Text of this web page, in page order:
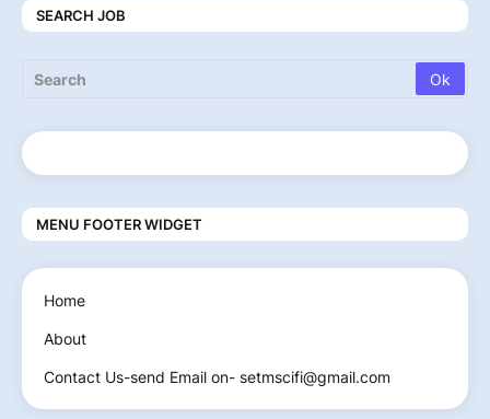
SEARCH JOB
MENU FOOTER WIDGET
Home
About
Contact Us-send Email on- setmscifi@gmail.com